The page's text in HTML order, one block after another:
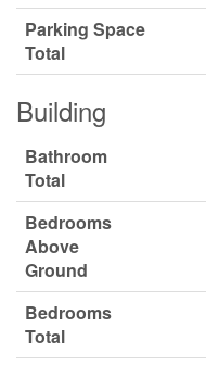
Parking Space
Total
Building
Bathroom
Total
Bedrooms
Above
Ground
Bedrooms
Total